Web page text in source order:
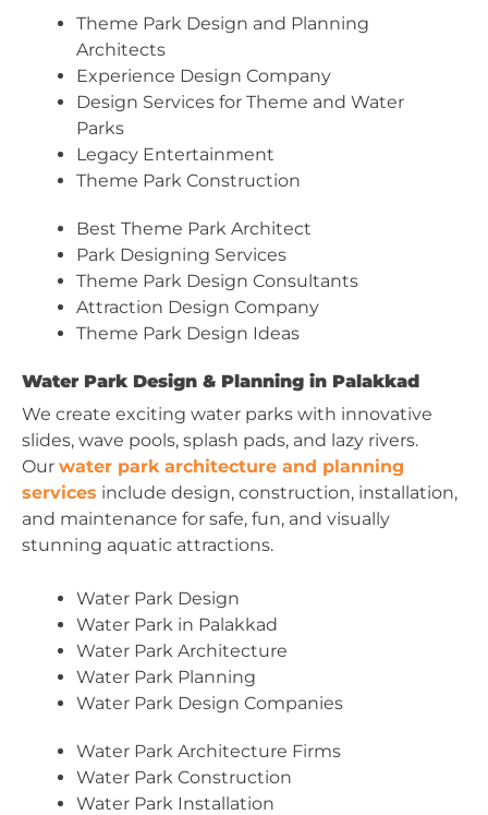
Theme Park Design and Planning
Architects
Experience Design Company
Design Services for Theme and Water
Parks
Legacy Entertainment
Theme Park Construction
Best Theme Park Architect
Park Designing Services
Theme Park Design Consultants
Attraction Design Company
Theme Park Design Ideas
Water Park Design & Planning in Palakkad
We create exciting water parks with innovative
slides, wave pools, splash pads, and lazy rivers.
Our water park architecture and planning
services include design, construction, installation,
and maintenance for safe, fun, and visually
stunning aquatic attractions.
Water Park Design
Water Park in Palakkad
Water Park Architecture
Water Park Planning
Water Park Design Companies
Water Park Architecture Firms
Water Park Construction
Water Park Installation